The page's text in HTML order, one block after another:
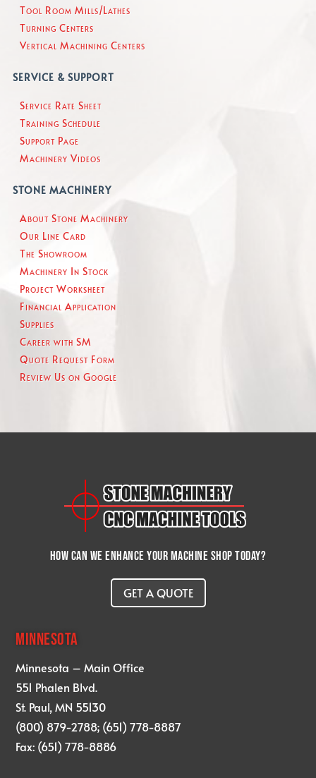
Tool Room Mills/Lathes
Turning Centers
Vertical Machining Centers
SERVICE & SUPPORT
Service Rate Sheet
Training Schedule
Support Page
Machinery Videos
STONE MACHINERY
About Stone Machinery
Our Line Card
The Showroom
Machinery In Stock
Project Worksheet
Financial Application
Supplies
Career with SM
Quote Request Form
Review Us on Google
How can we enhance your machine shop today?
GET A QUOTE
MINNESOTA
Minnesota – Main Office
551 Phalen Blvd.
St. Paul, MN 55130
(800) 879-2788; (651) 778-8887
Fax: (651) 778-8886